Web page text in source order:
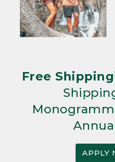
Free Shipping
APPLY